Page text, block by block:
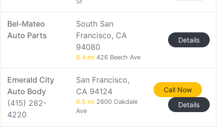
Bel-Mateo
Auto Parts
South San
Francisco, CA
94080
6.4 mi 426 Beech Ave
Details
Emerald City
Auto Body
(415) 282-
4220
San Francisco,
CA 94124
6.5 mi 2600 Oakdale
Ave
Call Now
Details